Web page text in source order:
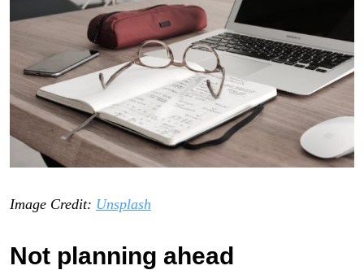
Image Credit: Unsplash
Not planning ahead